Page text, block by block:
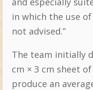
in which the use
not advised.”
The team initially
cm × 3 cm sheet
produce an